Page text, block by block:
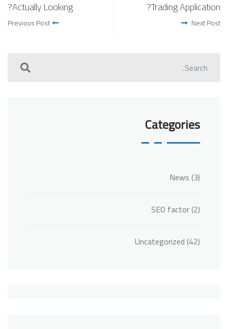
Actually Looking?
Previous Post
Trading Application?
Next Post
Categories
News(3)
SEO factor(2)
Uncategorized(42)